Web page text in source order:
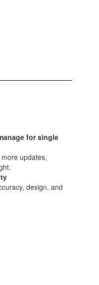
for single
updates,
design, and